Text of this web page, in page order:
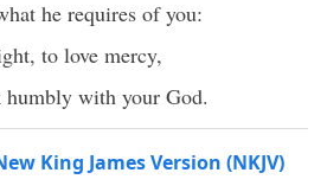
he requires of you:
to love mercy,
humbly with your God.
King James Version (NKJV)